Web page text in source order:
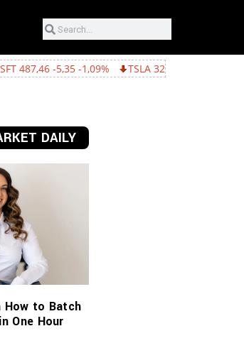
1,09% TSLA 321,55 -5,80 -1,77%
DAILY
How to Batch
One Hour